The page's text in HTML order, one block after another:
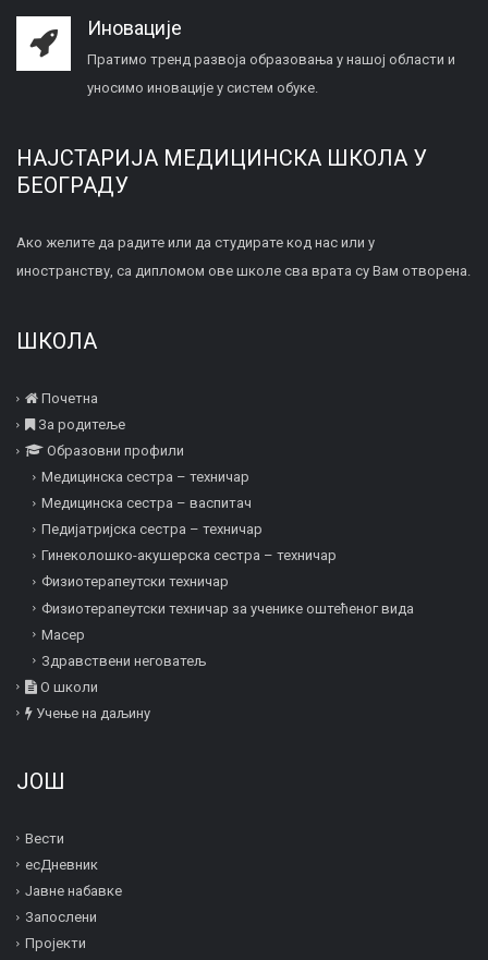
Иновације
Пратимо тренд развоја образовања у нашој области и
уносимо иновације у систем обуке.
НАЈСТАРИЈА МЕДИЦИНСКА ШКОЛА У
БЕОГРАДУ
Ако желите да радите или да студирате код нас или у
иностранству, са дипломом ове школе сва врата су Вам отворена.
ШКОЛА
Почетна
За родитеље
Образовни профили
Медицинска сестра – техничар
Медицинска сестра – васпитач
Педијатријска сестра – техничар
Гинеколошко-акушерска сестра – техничар
Физиотерапеутски техничар
Физиотерапеутски техничар за ученике оштећеног вида
Mасер
Здравствени неговатељ
О школи
Учење на даљину
ЈОШ
Вести
есДневник
Јавне набавке
Запослени
Пројекти